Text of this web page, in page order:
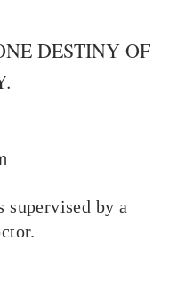
DESTINY OF
supervised by a